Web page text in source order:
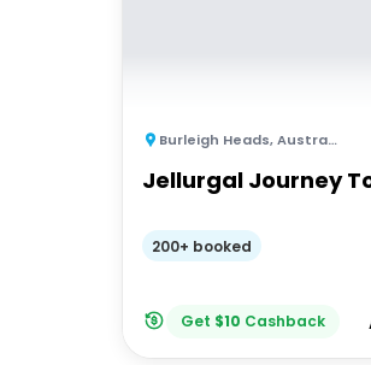
Burleigh Heads,Australia
Jellurgal Journey
200+ booked
Get $10 Cashback